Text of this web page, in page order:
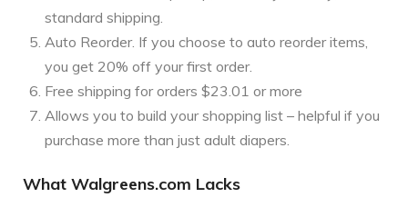
standard shipping.
Auto Reorder. If you choose to auto reorder items,
you get 20% off your first order.
Free shipping for orders $23.01 or more
Allows you to build your shopping list – helpful if you
purchase more than just adult diapers.
What Walgreens.com Lacks